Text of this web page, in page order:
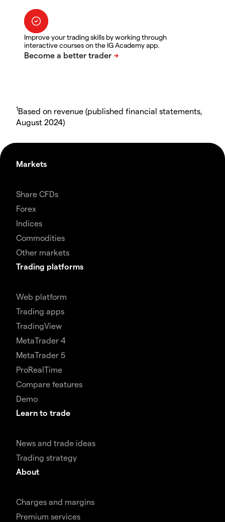
Improve your trading skills by working through
interactive courses on the IG Academy app.
1Based on revenue (published financial statements,
August 2024)
Markets
Share CFDs
Forex
Indices
Commodities
Other markets
Trading platforms
Web platform
Trading apps
TradingView
MetaTrader 4
MetaTrader 5
ProRealTime
Compare features
Demo
Learn to trade
News and trade ideas
Trading strategy
About
Charges and margins
Premium services